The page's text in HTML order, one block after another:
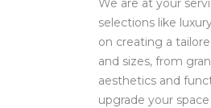
We are at your
selections like
on creating a
and sizes, from
aesthetics and
upgrade your